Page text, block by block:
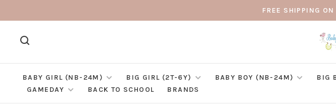
FREE SHIPPING
BABY GIRL (NB-24M) BIG GIRL (2T-6Y) BABY BOY (NB-24M) BIG
GAMEDAY
BACK TO SCHOOL BRANDS